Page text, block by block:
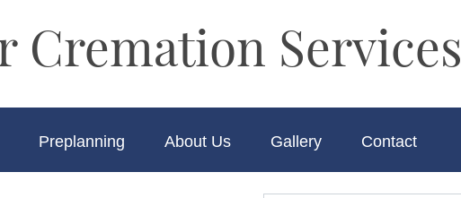
Cremation Services
Preplanning About Us Gallery Contact